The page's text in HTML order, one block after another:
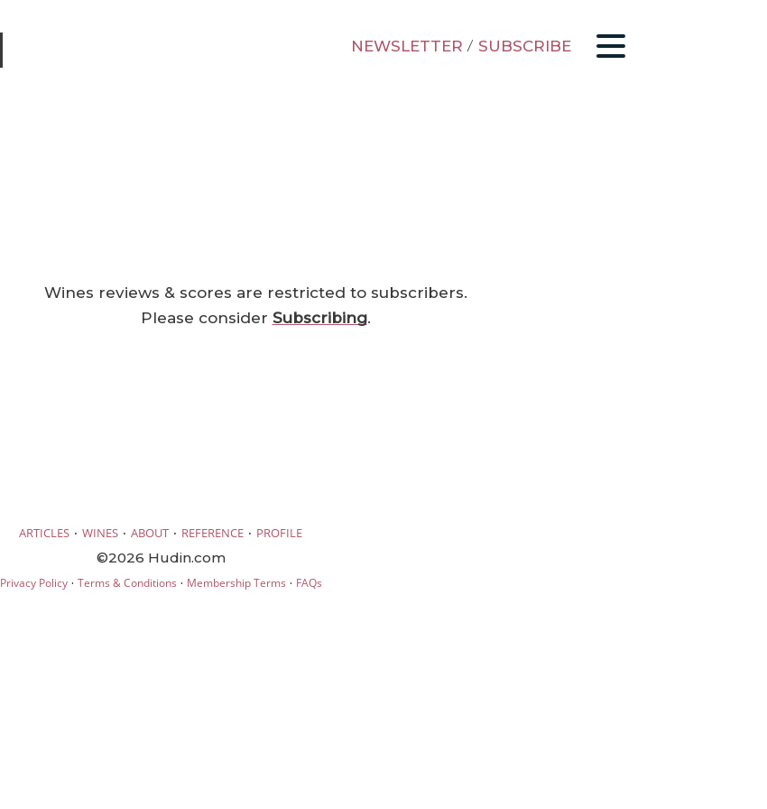
NEWSLETTER / SUBSCRIBE
Wines reviews & scores are restricted to subscribers.
Please consider Subscribing.
ARTICLES · WINES · ABOUT · REFERENCE · PROFILE
©2026 Hudin.com
Privacy Policy· Terms & Conditions · Membership Terms · FAQs